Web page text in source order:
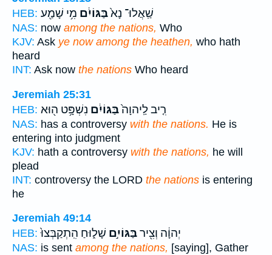
HEB:
שַֽׁאֲלוּ־ נָא֙בַּגּוֹיִ֔ם מִ֥י שָׁמַ֖ע
NAS: now among the nations, Who
KJV: Ask ye now among the heathen, who hath
heard
INT: Ask now the nations Who heard
Jeremiah 25:31
HEB:
רִ֤יב לַֽיהוָה֙בַּגּוֹיִ֔ם נִשְׁפָּ֥ט ה֖וּא
NAS: has a controversy with the nations. He is
entering into judgment
KJV: hath a controversy with the nations, he will
plead
INT: controversy the LORD the nations is entering
he
Jeremiah 49:14
HEB:
יְהוָ֔ה וְצִ֖ירבַּגּוֹיִ֣ם שָׁל֑וּחַ הִֽתְקַבְּצוּ֙
NAS: is sent among the nations, [saying], Gather